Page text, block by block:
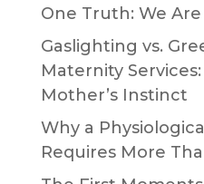
One Truth: We
Gaslighting vs.
Maternity
Mother’s Instinct
Why a
Requires More